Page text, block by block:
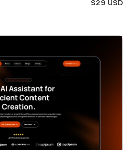
$29 USD